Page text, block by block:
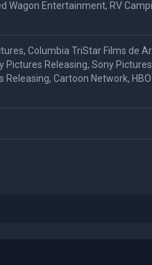
Wagon Entertainment, RV
Columbia TriStar Films de
Releasing, Sony
Cartoon Network,